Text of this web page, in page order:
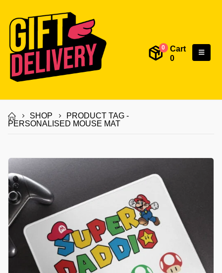
0
Cart
0
SHOP
PRODUCT TAG -
PERSONALISED MOUSE MAT